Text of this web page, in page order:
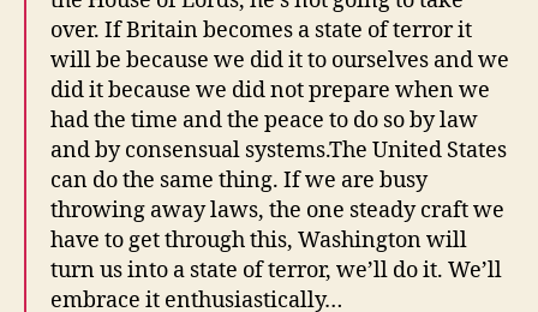
over. If Britain becomes a state of terror it
will be because we did it to ourselves and we
did it because we did not prepare when we
had the time and the peace to do so by law
and by consensual systems.The United States
can do the same thing. If we are busy
throwing away laws, the one steady craft we
have to get through this, Washington will
turn us into a state of terror, we’ll do it. We’ll
embrace it enthusiastically…